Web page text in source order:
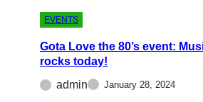
EVENTS
Gota Love the 80’s event:
rocks today!
admin January 28, 2024